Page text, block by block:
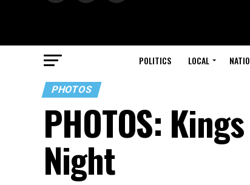
POLITICS LOCAL
PHOTOS
PHOTOS:
Night